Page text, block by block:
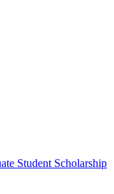
Student Scholarship